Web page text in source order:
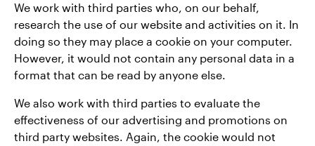
We work with third parties who, on our behalf,
research the use of our website and activities on it. In
doing so they may place a cookie on your computer.
However, it would not contain any personal data in a
format that can be read by anyone else.
We also work with third parties to evaluate the
effectiveness of our advertising and promotions on
third party websites. Again, the cookie would not